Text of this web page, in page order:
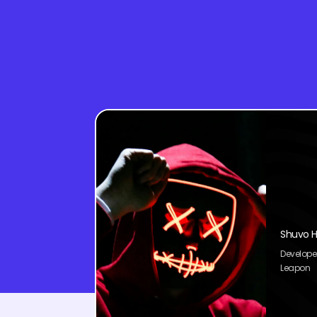
Shuvo
Leapon